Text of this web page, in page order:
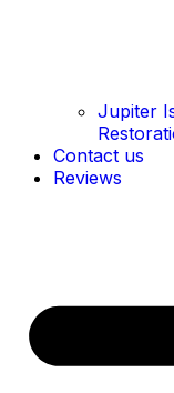
Jupiter
Contact us
Reviews